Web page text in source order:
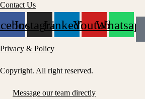
Contact Us
InstagramLinkedinYoutubeWhatsapp
Privacy & Policy
Copyright. All right reserved.
Message our team directly